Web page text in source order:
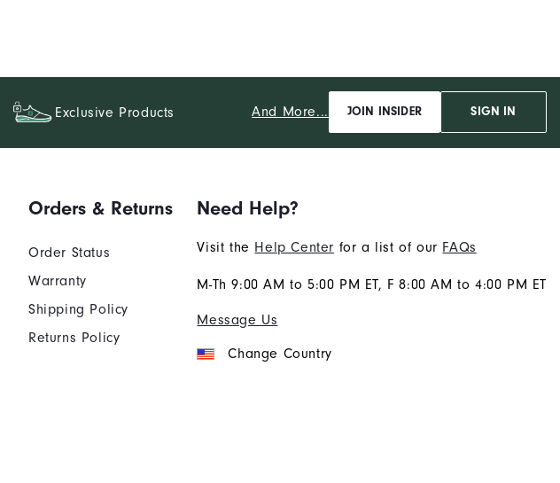
Exclusive Products And More... JOIN INSIDER SIGN IN
Orders & Returns
Order Status
Warranty
Shipping Policy
Returns Policy
Need Help?
Visit the Help Center for a list of our FAQs
M-Th 9:00 AM to 5:00 PM ET, F 8:00 AM to 4:00 PM ET
Message Us
Change Country